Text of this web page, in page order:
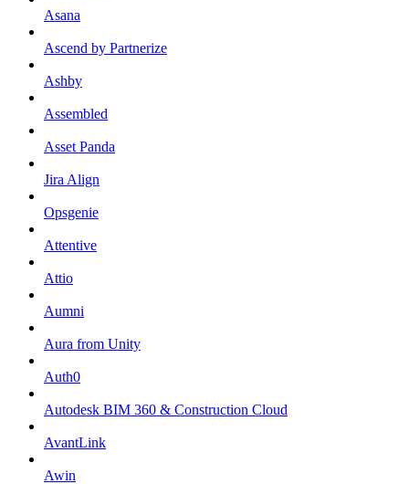
Asana
Ascend by Partnerize
Ashby
Assembled
Asset Panda
Jira Align
Opsgenie
Attentive
Attio
Aumni
Aura from Unity
Auth0
Autodesk BIM 360 & Construction Cloud
AvantLink
Awin